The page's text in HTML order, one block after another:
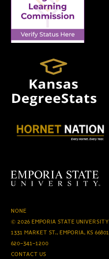
NONE
© 2026 EMPORIA STATE UNIVERSITY
1331 MARKET ST., EMPORIA, KS 66801
620-341-1200
CONTACT US